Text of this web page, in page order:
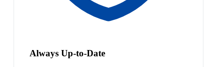
Always Up-to-Date